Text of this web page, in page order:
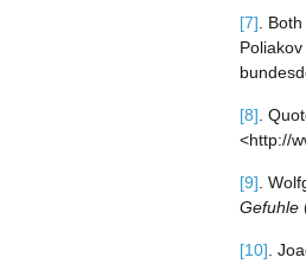
[7] .
[8] .
<http://
[9] .
Gefuhle
[10] .